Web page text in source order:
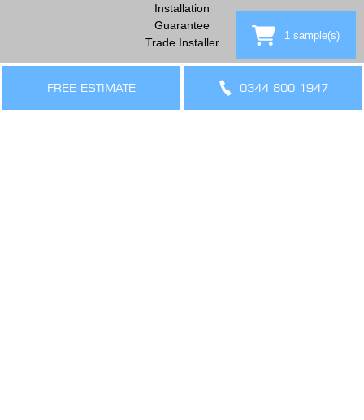
1 sample(s)
FREE ESTIMATE 0344 800 1947
Installation
Guarantee
Trade Installer
THE LEGAL BIT